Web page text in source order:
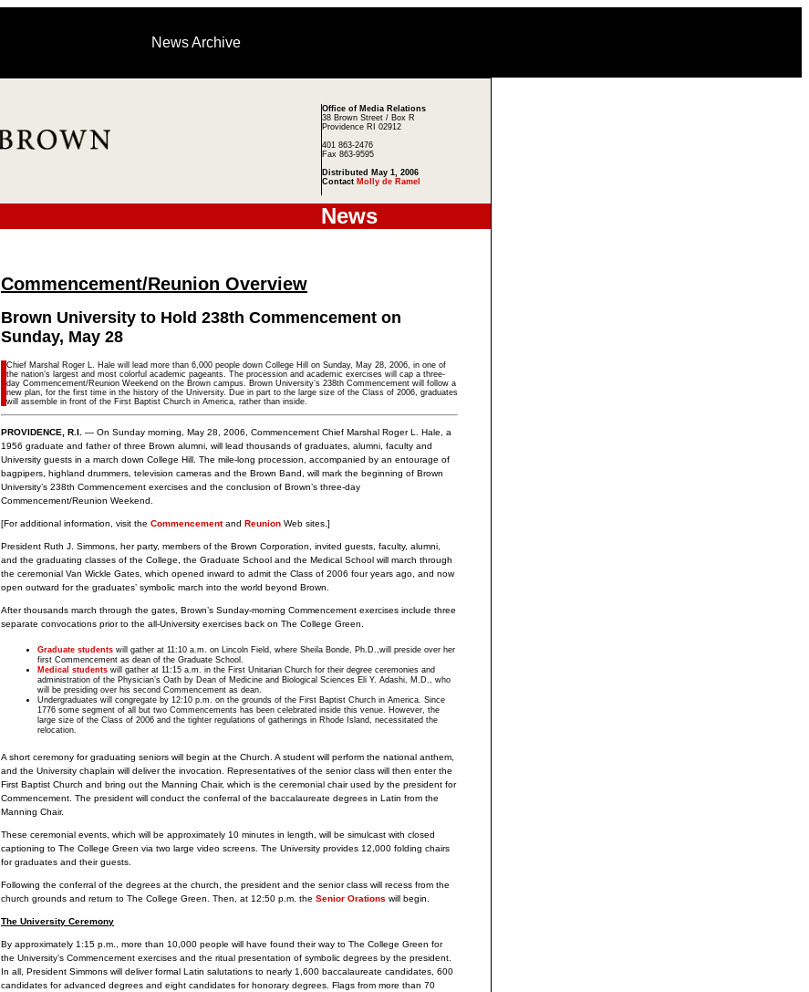
News Archive
Office of Media Relations
38 Brown Street / Box R
Providence RI 02912
401 863-2476
Fax 863-9595
Distributed May 1, 2006
Contact Molly de Ramel
News
Commencement/Reunion Overview
Brown University to Hold 238th Commencement on
Sunday, May 28
Chief Marshal Roger L. Hale will lead more than 6,000 people down College Hill on Sunday, May 28, 2006, in one of
the nation’s largest and most colorful academic pageants. The procession and academic exercises will cap a three-
day Commencement/Reunion Weekend on the Brown campus. Brown University’s 238th Commencement will follow a
new plan, for the first time in the history of the University. Due in part to the large size of the Class of 2006, graduates
will assemble in front of the First Baptist Church in America, rather than inside.
PROVIDENCE, R.I. — On Sunday morning, May 28, 2006, Commencement Chief Marshal Roger L. Hale, a
1956 graduate and father of three Brown alumni, will lead thousands of graduates, alumni, faculty and
University guests in a march down College Hill. The mile-long procession, accompanied by an entourage of
bagpipers, highland drummers, television cameras and the Brown Band, will mark the beginning of Brown
University’s 238th Commencement exercises and the conclusion of Brown’s three-day
Commencement/Reunion Weekend.
[For additional information, visit the Commencementand Reunion Web sites.]
President Ruth J. Simmons, her party, members of the Brown Corporation, invited guests, faculty, alumni,
and the graduating classes of the College, the Graduate School and the Medical School will march through
the ceremonial Van Wickle Gates, which opened inward to admit the Class of 2006 four years ago, and now
open outward for the graduates’ symbolic march into the world beyond Brown.
After thousands march through the gates, Brown’s Sunday-morning Commencement exercises include three
separate convocations prior to the all-University exercises back on The College Green.
Graduate students will gather at 11:10 a.m. on Lincoln Field, where Sheila Bonde, Ph.D.,will preside over her
first Commencement as dean of the Graduate School.
Medical students will gather at 11:15 a.m. in the First Unitarian Church for their degree ceremonies and
administration of the Physician’s Oath by Dean of Medicine and Biological Sciences Eli Y. Adashi, M.D., who
will be presiding over his second Commencement as dean.
Undergraduates will congregate by 12:10 p.m. on the grounds of the First Baptist Church in America. Since
1776 some segment of all but two Commencements has been celebrated inside this venue. However, the
large size of the Class of 2006 and the tighter regulations of gatherings in Rhode Island, necessitated the
relocation.
A short ceremony for graduating seniors will begin at the Church. A student will perform the national anthem,
and the University chaplain will deliver the invocation. Representatives of the senior class will then enter the
First Baptist Church and bring out the Manning Chair, which is the ceremonial chair used by the president for
Commencement. The president will conduct the conferral of the baccalaureate degrees in Latin from the
Manning Chair.
These ceremonial events, which will be approximately 10 minutes in length, will be simulcast with closed
captioning to The College Green via two large video screens. The University provides 12,000 folding chairs
for graduates and their guests.
Following the conferral of the degrees at the church, the president and the senior class will recess from the
church grounds and return to The College Green. Then, at 12:50 p.m. the Senior Orations will begin.
The University Ceremony
By approximately 1:15 p.m., more than 10,000 people will have found their way to The College Green for
the University’s Commencement exercises and the ritual presentation of symbolic degrees by the president.
In all, President Simmons will deliver formal Latin salutations to nearly 1,600 baccalaureate candidates, 600
candidates for advanced degrees and eight candidates for honorary degrees. Flags from more than 70